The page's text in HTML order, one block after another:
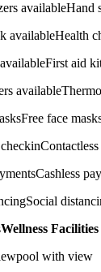
Hand
Health
First aid
Free face
Cashless
Social
Wellness Facilities
pool with view